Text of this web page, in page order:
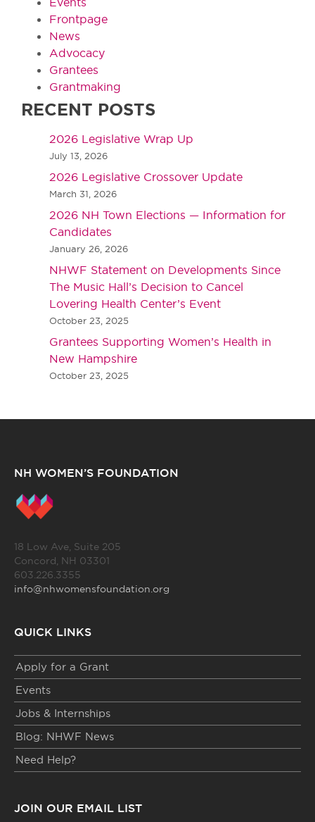
Frontpage
News
Advocacy
Grantees
Grantmaking
RECENT POSTS
2026 Legislative Wrap Up
July 13, 2026
2026 Legislative Crossover Update
March 31, 2026
2026 NH Town Elections — Information for
Candidates
January 26, 2026
NHWF Statement on Developments Since
The Music Hall’s Decision to Cancel
Lovering Health Center’s Event
October 23, 2025
Grantees Supporting Women’s Health in
New Hampshire
October 23, 2025
NH WOMEN’S FOUNDATION
18 Low Ave, Suite 205
Concord, NH 03301
603.226.3355
info@nhwomensfoundation.org
QUICK LINKS
Apply for a Grant
Events
Jobs & Internships
Blog: NHWF News
Need Help?
JOIN OUR EMAIL LIST